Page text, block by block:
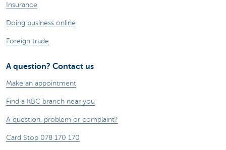
Insurance
Doing business online
Foreign trade
A question? Contact us
Make an appointment
Find a KBC branch near you
A question, problem or complaint?
Card Stop 078 170 170